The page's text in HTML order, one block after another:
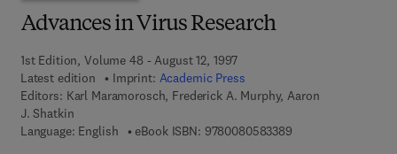
Advances in Virus Research
1st Edition, Volume 48 - August 12, 1997
Latest edition
Imprint: Academic Press
Editors: Karl Maramorosch, Frederick A. Murphy, Aaron
J. Shatkin
Language: English
eBook ISBN: 97800805833899 7 8 - 0 - 0 8 - 0 5